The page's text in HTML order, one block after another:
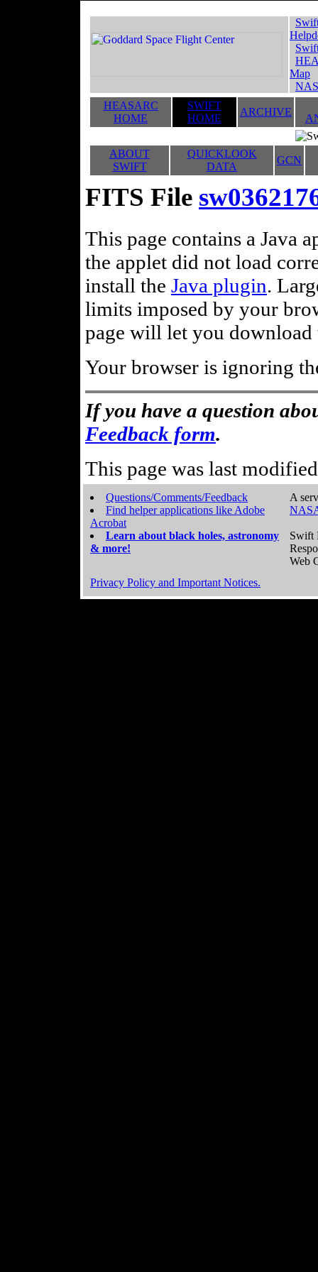
Map
HEASARC
HOME
SWIFT
HOME
ARCHIVE
ABOUT
SWIFT
QUICKLOOK
DATA
GCN
FITS File
This page contains a Java
the applet did not load
install the Java plugin.
limits imposed by your
page will let you
Your browser is ignoring
If you have a question
Feedback form.
This page was last
Questions/Comments/Feedback
Find helper applications like Adobe
Acrobat
Learn about black holes, astronomy
& more!
A
Swift
Web
Privacy Policy and Important Notices.